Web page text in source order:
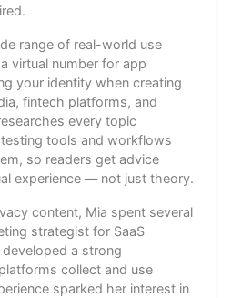
range of real-world use
virtual number for app
your identity when creating
fintech platforms, and
every topic
tools and workflows
so readers get advice
experience — not just theory.
content, Mia spent several
strategist for SaaS
a strong
collect and use
sparked her interest in